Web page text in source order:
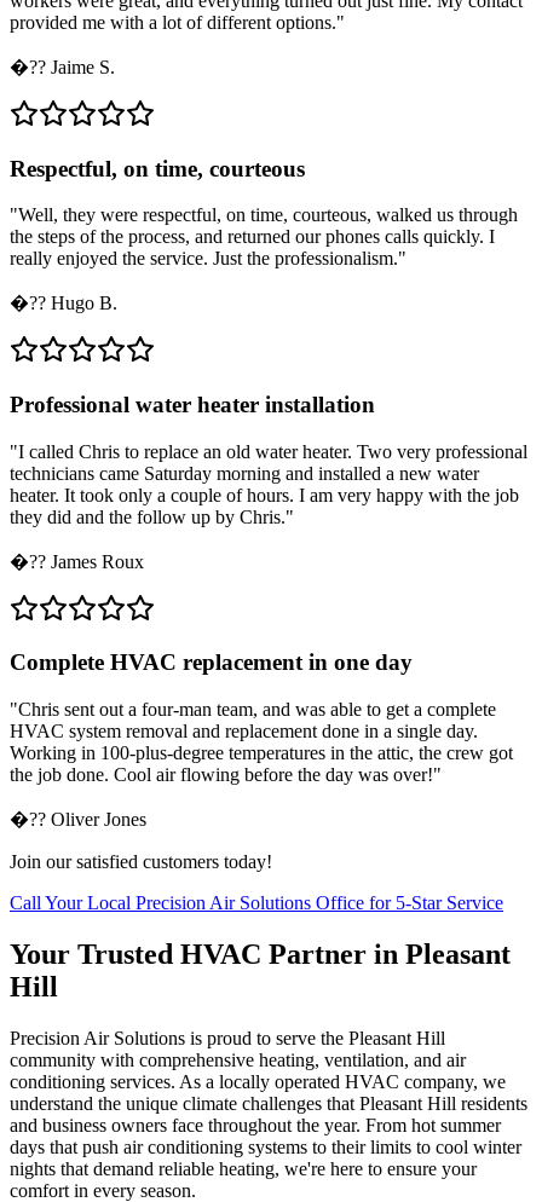
provided me with a lot of different options."
�?? Jaime S.
Respectful, on time, courteous
"Well, they were respectful, on time, courteous, walked us through
the steps of the process, and returned our phones calls quickly. I
really enjoyed the service. Just the professionalism."
�?? Hugo B.
Professional water heater installation
"I called Chris to replace an old water heater. Two very professional
technicians came Saturday morning and installed a new water
heater. It took only a couple of hours. I am very happy with the job
they did and the follow up by Chris."
�?? James Roux
Complete HVAC replacement in one day
"Chris sent out a four-man team, and was able to get a complete
HVAC system removal and replacement done in a single day.
Working in 100-plus-degree temperatures in the attic, the crew got
the job done. Cool air flowing before the day was over!"
�?? Oliver Jones
Join our satisfied customers today!
Call Your Local Precision Air Solutions Office for 5-Star Service
Your Trusted HVAC Partner in Pleasant
Hill
Precision Air Solutions is proud to serve the Pleasant Hill
community with comprehensive heating, ventilation, and air
conditioning services. As a locally operated HVAC company, we
understand the unique climate challenges that Pleasant Hill residents
and business owners face throughout the year. From hot summer
days that push air conditioning systems to their limits to cool winter
nights that demand reliable heating, we're here to ensure your
comfort in every season.